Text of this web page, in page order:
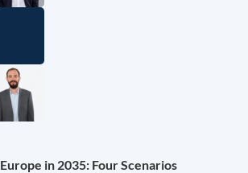
Europe in 2035: Four Scenarios